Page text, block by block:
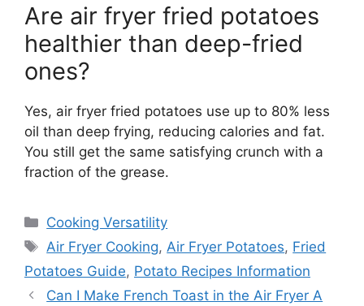
Are air fryer fried potatoes
healthier than deep-fried
ones?
Yes, air fryer fried potatoes use up to 80% less
oil than deep frying, reducing calories and fat.
You still get the same satisfying crunch with a
fraction of the grease.
Categories
Cooking Versatility
Tags
Air Fryer Cooking, Air Fryer Potatoes, Fried
Potatoes Guide, Potato Recipes Information
Can I Make French Toast in the Air Fryer A